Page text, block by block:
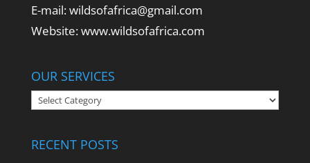
E-mail: wildsofafrica@gmail.com
Website: www.wildsofafrica.com
OUR SERVICES
Our
RECENT POSTS